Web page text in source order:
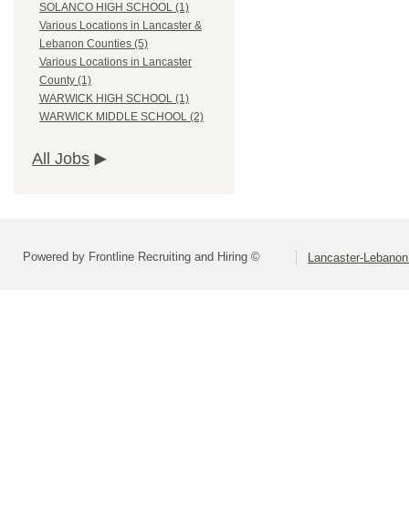
SOLANCO HIGH SCHOOL (1)
Various Locations in Lancaster &
Lebanon Counties (5)
Various Locations in Lancaster
County (1)
WARWICK HIGH SCHOOL (1)
WARWICK MIDDLE SCHOOL (2)
All Jobs
Powered by Frontline Recruiting and Hiring © Lancaster-